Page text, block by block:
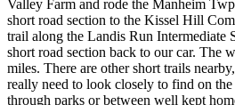
Valley Farm and rode the Manheim
short road section to the Kissel Hill
trail along the Landis Run Intermediate
short road section back to our car. The
miles. There are other short trails
really need to look closely to find on
through parks or between well kept